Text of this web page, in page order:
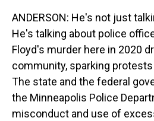
ANDERSON: He's not just
He's talking about police
Floyd's murder here in 2020
community, sparking
The state and the federal
the Minneapolis Police
misconduct and use of